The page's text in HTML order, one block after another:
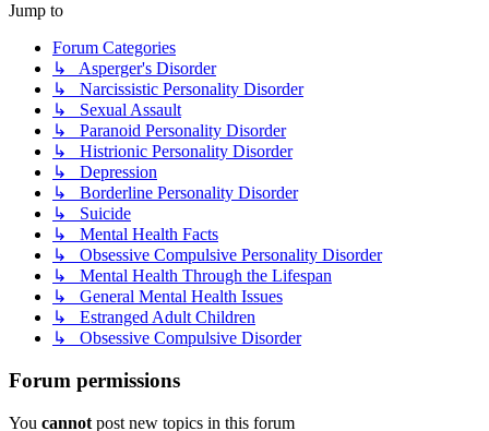
Jump to
Forum Categories
↳ Asperger's Disorder
↳ Narcissistic Personality Disorder
↳ Sexual Assault
↳ Paranoid Personality Disorder
↳ Histrionic Personality Disorder
↳ Depression
↳ Borderline Personality Disorder
↳ Suicide
↳ Mental Health Facts
↳ Obsessive Compulsive Personality Disorder
↳ Mental Health Through the Lifespan
↳ General Mental Health Issues
↳ Estranged Adult Children
↳ Obsessive Compulsive Disorder
Forum permissions
You cannot post new topics in this forum